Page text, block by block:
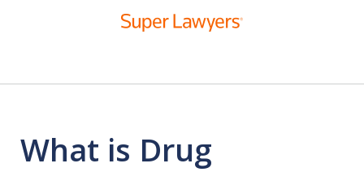
Criminal Defense
What is Drug